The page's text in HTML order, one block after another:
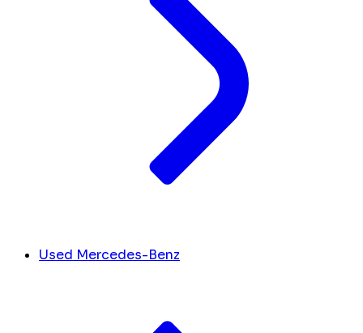
Used Mercedes-Benz